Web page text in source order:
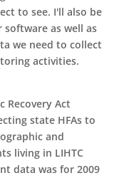
to see. I'll also be
as well as
we need to collect
activities.
Recovery Act
state HFAs to
and
living in LIHTC
data was for 2009